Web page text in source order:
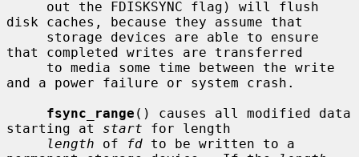
disk caches, because they assume that
that completed writes are transferred
and a power failure or system crash.
fsync_range () causes all modified data
starting at start for length
length of fd to be written to a